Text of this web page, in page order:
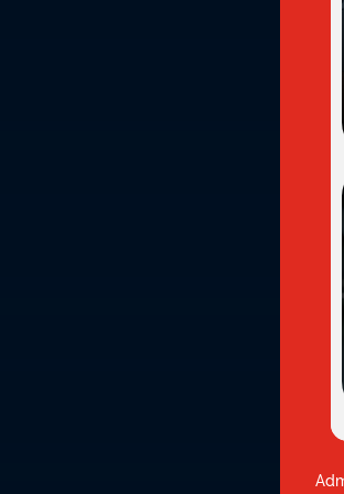
Discover a dynamic blend of high quality
Professional Diploma. This program
Our distinctive virtual learning model engages
This approach is dedicated to providing an